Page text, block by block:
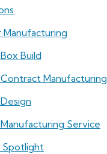
Build
Manufacturing
Service
Spotlight